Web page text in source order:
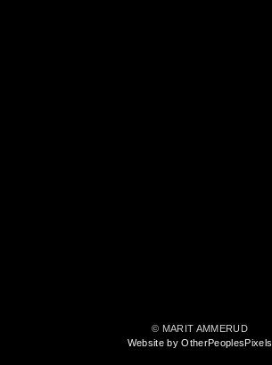
© MARIT AMMERUD
Website by OtherPeoplesPixels